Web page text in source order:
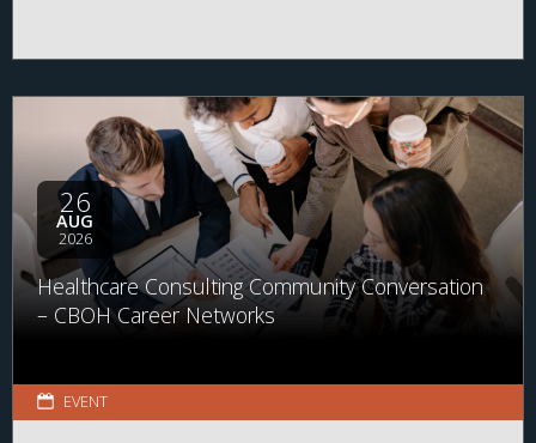
26
AUG
2026
Healthcare Consulting Community Conversation
– CBOH Career Networks
EVENT